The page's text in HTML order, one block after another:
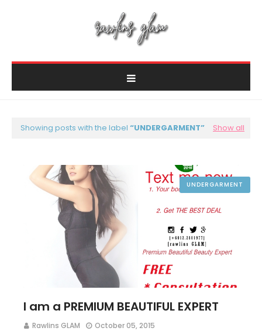
Showing posts with the label UNDERGARMENT Show all
UNDERGARMENT
I am a PREMIUM BEAUTIFUL EXPERT
Rawlins GLAM October 05, 2015